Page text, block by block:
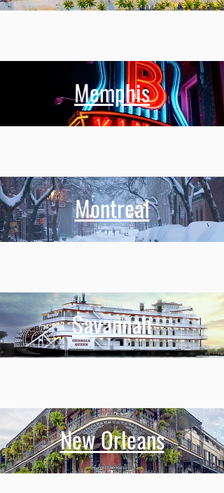
Memphis
Montreal
Savannah
New Orleans